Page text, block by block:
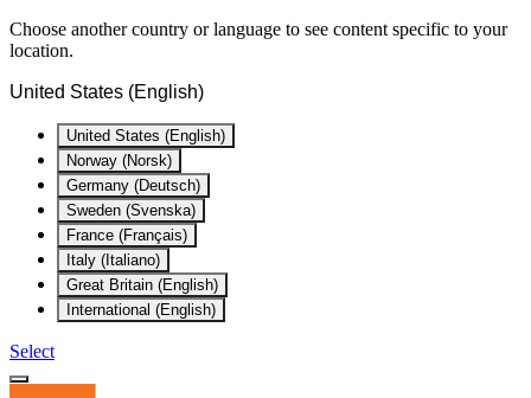
Choose another country or language to see content specific to your
location.
United States (English)
United States (English)
Norway (Norsk)
Germany (Deutsch)
Sweden (Svenska)
France (Français)
Italy (Italiano)
Great Britain (English)
International (English)
Select